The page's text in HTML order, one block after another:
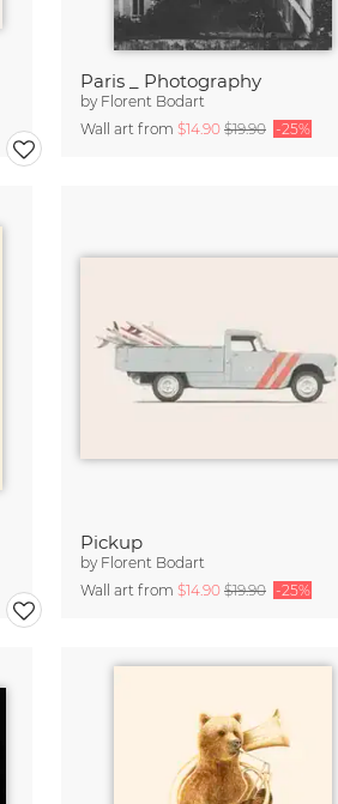
Paris _ Photography
by Florent Bodart
Wall art from $14.90 $19.90 -25%
Pickup
by Florent Bodart
Wall art from $14.90 $19.90 -25%